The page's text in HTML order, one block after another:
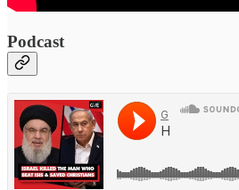
Podcast